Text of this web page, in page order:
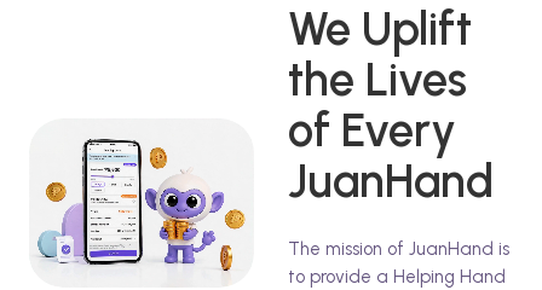
We Uplift
the Lives
of Every
JuanHand
The mission of JuanHand is
to provide a Helping Hand